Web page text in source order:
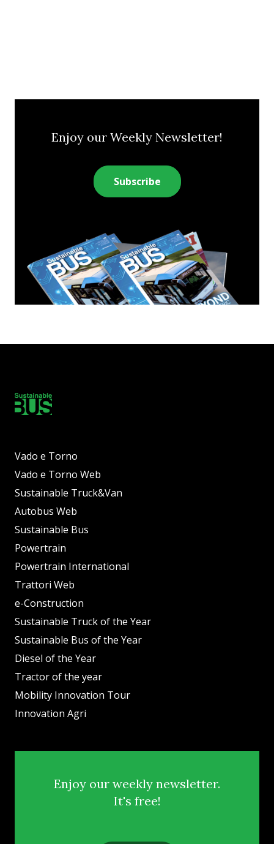
Enjoy our Weekly Newsletter!
Subscribe
Vado e Torno
Vado e Torno Web
Sustainable Truck&Van
Autobus Web
Sustainable Bus
Powertrain
Powertrain International
Trattori Web
e-Construction
Sustainable Truck of the Year
Sustainable Bus of the Year
Diesel of the Year
Tractor of the year
Mobility Innovation Tour
Innovation Agri
Enjoy our weekly newsletter.
It's free!